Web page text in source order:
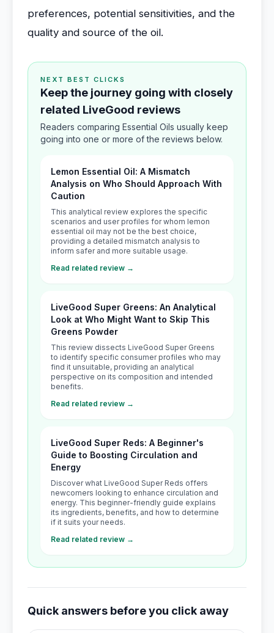
preferences, potential sensitivities, and the
quality and source of the oil.
NEXT BEST CLICKS
Keep the journey going with closely
related LiveGood reviews
Readers comparing Essential Oils usually keep
going into one or more of the reviews below.
Lemon Essential Oil: A Mismatch
Analysis on Who Should Approach With
Caution
This analytical review explores the specific
scenarios and user profiles for whom lemon
essential oil may not be the best choice,
providing a detailed mismatch analysis to
inform safer and more suitable usage.
Read related review →
LiveGood Super Greens: An Analytical
Look at Who Might Want to Skip This
Greens Powder
This review dissects LiveGood Super Greens
to identify specific consumer profiles who may
find it unsuitable, providing an analytical
perspective on its composition and intended
benefits.
Read related review →
LiveGood Super Reds: A Beginner's
Guide to Boosting Circulation and
Energy
Discover what LiveGood Super Reds offers
newcomers looking to enhance circulation and
energy. This beginner-friendly guide explains
its ingredients, benefits, and how to determine
if it suits your needs.
Read related review →
Quick answers before you click away